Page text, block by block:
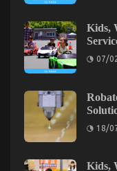
5 Simple Factual
Used Motorcycle
Kids,
07/
18/
Kids,